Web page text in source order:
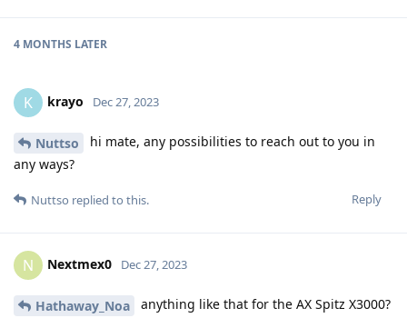
4 MONTHS LATER
K krayo Dec 27, 2023
Nuttso
hi mate, any possibilities to reach out to you in
any ways?
Reply
Nuttso replied to this.
N Nextmex0 Dec 27, 2023
Hathaway_Noa anything like that for the AX Spitz X3000?